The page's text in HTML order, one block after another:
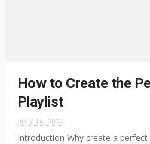
How to Create the
Playlist
JULY 16, 2024
Introduction Why create a perfect